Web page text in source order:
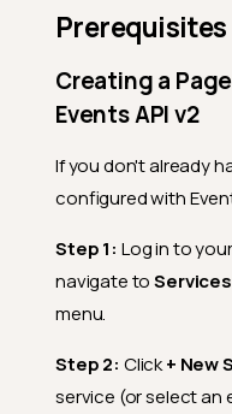
Prerequisites
Creating a
Events API v2
If you don't already
configured with
Step 1: Log in to your
navigate toServices
menu.
Step 2: Click+ New
service (or select an